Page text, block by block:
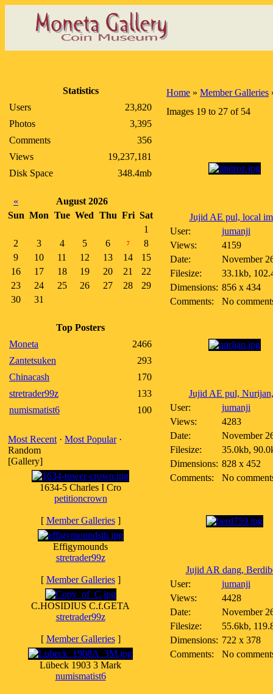
Statistics
Users
23,820
Photos
3,395
Comments
356
Views
19,237,181
Disk Space
348.4mb
«
August 2026
Sun Mon Tue Wed Thu Fri Sat
1
2
3 4 5 6 7
8
9
10 11 12 13 14
15
16
17 18 19 20 21
22
23
24 25 26 27 28
29
30
31
Top Posters
Moneta
2466
Zantetsuken
293
Chinacash
170
stretrader99z
133
numismatist6
100
Most Recent · Most Popular·
Random
[Gallery]
1634-5 Charles I Cro
petitioncrown
[ Member Galleries]
Effigymounds
stretrader99z
[ Member Galleries]
C.HOSIDIUS C.f.GETA
stretrader99z
[ Member Galleries]
Lübeck 1903 3 Mark
numismatist6
Home » Member Galleries
Images 19 to 27 of 54
Jujid AE pul, local
User:
jumanji
Views:
4159
Date:
November
Filesize:
33.1kb,
Dimensions: 856 x 434
Comments:
No
Jujid AE pul,
User:
jumanji
Views:
4283
Date:
November
Filesize:
35.0kb,
Dimensions: 828 x 452
Comments:
No
Jujid AR dang,
User:
jumanji
Views:
4428
Date:
November
Filesize:
55.6kb,
Dimensions: 722 x 378
Comments:
No